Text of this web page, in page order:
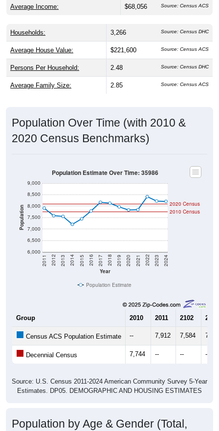
Average Income: $68,056 Source: Census ACS
Households: 3,266 Source: Census DHC
Average House Value: $221,600 Source: Census ACS
Persons Per Household: 2.48 Source: Census DHC
Average Family Size: 2.85 Source: Census ACS
Population Over Time (with 2010 &
2020 Census Benchmarks)
Population
6,000
6,500
7,000
7,500
8,000
8,500
9,000
Year
2011 2012 2013 2014 2015 2016 2017 2018 2019 2020 2021 2022 2023 2024
2020 Census
2010 Census
Population Estimate Over Time: 35986
Population Estimate
Group 2010 2011 2102 2013
Census ACS Population Estimate -- 7,912 7,584
Decennial Census 7,744 -- -- --
Source: U.S. Census 2011-2024 American Community Survey 5-Year
Estimates. DP05. DEMOGRAPHIC AND HOUSING ESTIMATES
Population by Age & Gender (Total,